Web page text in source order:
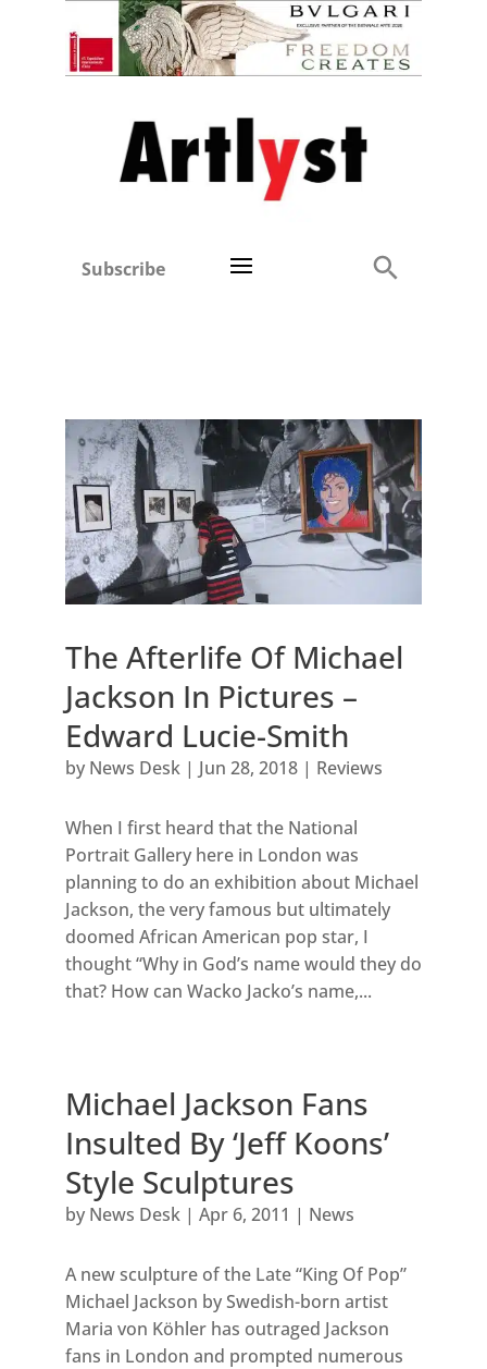
Subscribe
The Afterlife Of Michael
Jackson In Pictures –
Edward Lucie-Smith
by News Desk| Jun 28, 2018| Reviews
When I first heard that the National
Portrait Gallery here in London was
planning to do an exhibition about Michael
Jackson, the very famous but ultimately
doomed African American pop star, I
thought “Why in God’s name would they do
that? How can Wacko Jacko’s name,...
Michael Jackson Fans
Insulted By ‘Jeff Koons’
Style Sculptures
by News Desk| Apr 6, 2011 | News
A new sculpture of the Late “King Of Pop”
Michael Jackson by Swedish-born artist
Maria von Köhler has outraged Jackson
fans in London and prompted numerous